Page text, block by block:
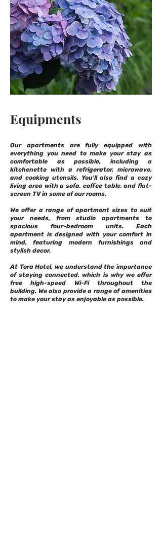
Equipments
Our apartments are fully equipped with
everything you need to make your stay as
comfortable as possible, including a
kitchenette with a refrigerator, microwave,
and cooking utensils. You'll also find a cozy
living area with a sofa, coffee table, and flat-
screen TV in some of our rooms.
We offer a range of apartment sizes to suit
your needs, from studio apartments to
spacious four-bedroom units. Each
apartment is designed with your comfort in
mind, featuring modern furnishings and
stylish decor.
At Tora Hotel, we understand the importance
of staying connected, which is why we offer
free high-speed Wi-Fi throughout the
building. We also provide a range of amenities
to make your stay as enjoyable as possible.